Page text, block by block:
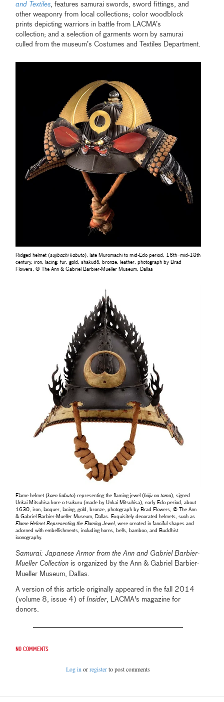
and Textiles , features samurai swords, sword fittings, and
other weaponry from local collections; color woodblock
prints depicting warriors in battle from LACMA’s
collection; and a selection of garments worn by samurai
culled from the museum’s Costumes and Textiles Department.
Ridged helmet (sujibachi kabuto), late Muromachi to mid-Edo period, 16th–mid-18th
century, iron, lacing, fur, gold, shakudō, bronze, leather, photograph by Brad
Flowers, © The Ann & Gabriel Barbier-Mueller Museum, Dallas
Flame helmet (kaen kabuto) representing the flaming jewel (hōju no tama), signed
Unkai Mitsuhisa kore o tsukuru (made by Unkai Mitsuhisa), early Edo period, about
1630, iron, lacquer, lacing, gold, bronze, photograph by Brad Flowers, © The Ann
& Gabriel Barbier-Mueller Museum, Dallas. Exquisitely decorated helmets, such as
Flame Helmet Representing the Flaming Jewel, were created in fanciful shapes and
adorned with embellishments, including horns, bells, bamboo, and Buddhist
iconography.
Samurai: Japanese Armor from the Ann and Gabriel Barbier-
Mueller Collection is organized by theAnn & Gabriel Barbier-
Mueller Museum, Dallas.
A version of this article originally appeared in the fall 2014
(volume 8, issue 4) ofInsider, LACMA's magazine for
donors.
No comments
Log in orregisterto post comments